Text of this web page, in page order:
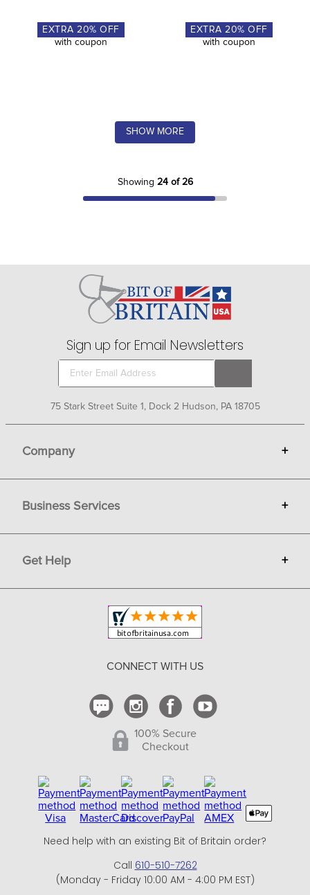
EXTRA 20% OFF
with coupon
EXTRA 20% OFF
with coupon
SHOW MORE
Showing 24 of 26
Sign up for Email Newsletters
75 Stark Street Suite 1, Dock 2 Hudson, PA 18705
Company +
Gift Cards
Terms
Privacy
Copyright & Trademark
Business Services +
Sell on Bit of Britain
Get Help +
Shipping and Delivery
CONNECT WITH US
100% Secure
Checkout
Need help with an existing Bit of Britain order?
Call 610-510-7262
(Monday - Friday 10:00 AM - 4:00 PM EST)